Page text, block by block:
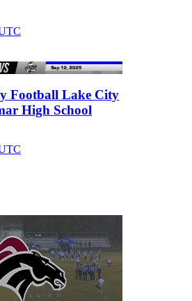
Football Lake City
High School